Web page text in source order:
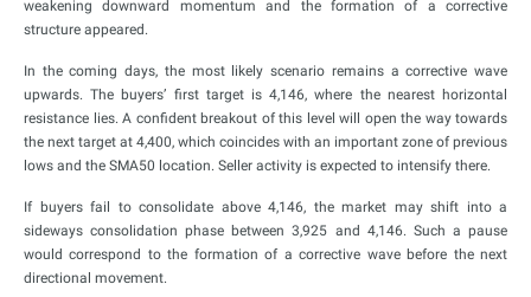
weakening downward momentum and the formation of a corrective
structure appeared.
In the coming days, the most likely scenario remains a corrective wave
upwards. The buyers’ first target is 4,146, where the nearest horizontal
resistance lies. A confident breakout of this level will open the way towards
the next target at 4,400, which coincides with an important zone of previous
lows and the SMA50 location. Seller activity is expected to intensify there.
If buyers fail to consolidate above 4,146, the market may shift into a
sideways consolidation phase between 3,925 and 4,146. Such a pause
would correspond to the formation of a corrective wave before the next
directional movement.